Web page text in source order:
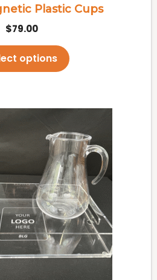
Plastic Cups
$79.00
options